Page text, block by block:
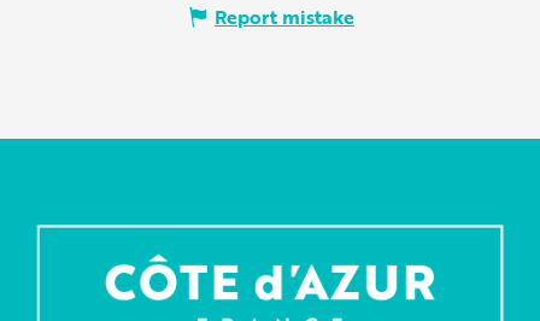
Report mistake